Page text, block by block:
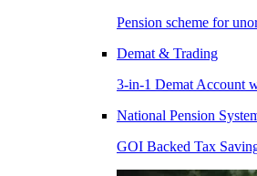
Pension scheme for
Demat & Trading
3-in-1 Demat Account
National Pension
GOI Backed Tax